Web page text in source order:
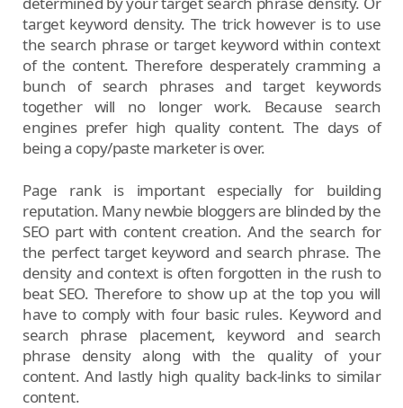
target keyword density. The trick however is to use
the search phrase or target keyword within context
of the content. Therefore desperately cramming a
bunch of search phrases and target keywords
together will no longer work. Because search
engines prefer high quality content. The days of
being a copy/paste marketer is over.
Page rank is important especially for building
reputation. Many newbie bloggers are blinded by the
SEO part with content creation. And the search for
the perfect target keyword and search phrase. The
density and context is often forgotten in the rush to
beat SEO. Therefore to show up at the top you will
have to comply with four basic rules. Keyword and
search phrase placement, keyword and search
phrase density along with the quality of your
content. And lastly high quality back-links to similar
content.